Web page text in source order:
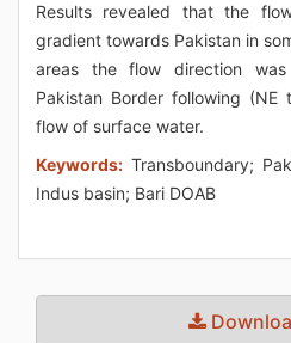
Results revealed that the
gradient towards Pakistan in
areas the flow direction
Pakistan Border following
flow of surface water.
Keywords: Transboundary;
Indus basin; Bari DOAB